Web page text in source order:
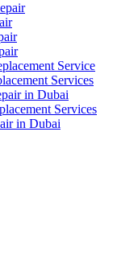
Service
Services
in Dubai
Services
in Dubai